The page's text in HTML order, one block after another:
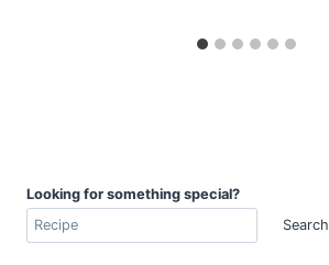
Looking for something special?
Search